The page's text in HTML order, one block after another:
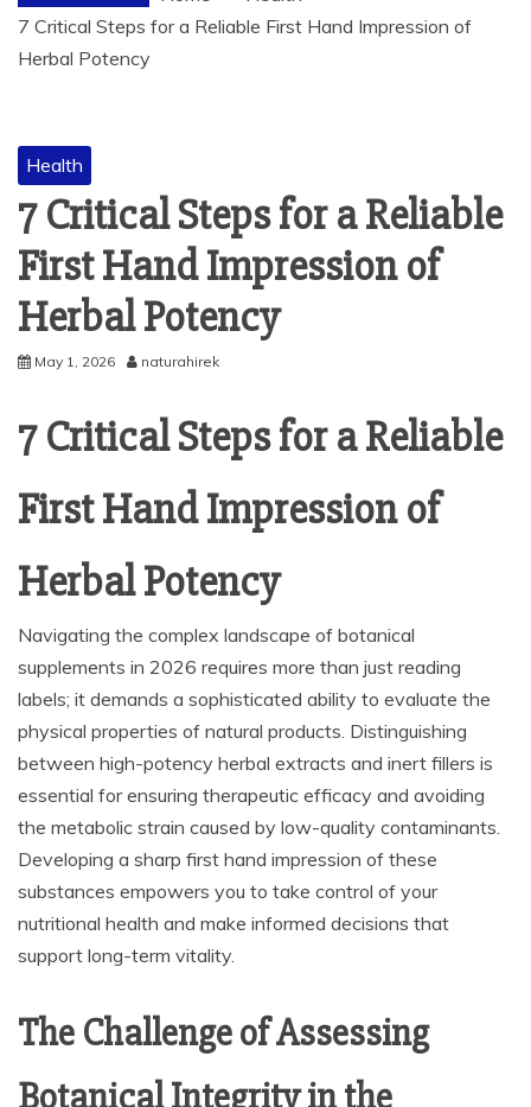
7 Critical Steps for a Reliable First Hand Impression of
Herbal Potency
Health
7 Critical Steps for a Reliable
First Hand Impression of
Herbal Potency
May 1, 2026 naturahirek
7 Critical Steps for a Reliable
First Hand Impression of
Herbal Potency
Navigating the complex landscape of botanical
supplements in 2026 requires more than just reading
labels; it demands a sophisticated ability to evaluate the
physical properties of natural products. Distinguishing
between high-potency herbal extracts and inert fillers is
essential for ensuring therapeutic efficacy and avoiding
the metabolic strain caused by low-quality contaminants.
Developing a sharp first hand impression of these
substances empowers you to take control of your
nutritional health and make informed decisions that
support long-term vitality.
The Challenge of Assessing
Botanical Integrity in the